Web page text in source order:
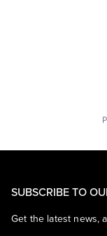
SUBSCRIBE TO
Get the latest news,